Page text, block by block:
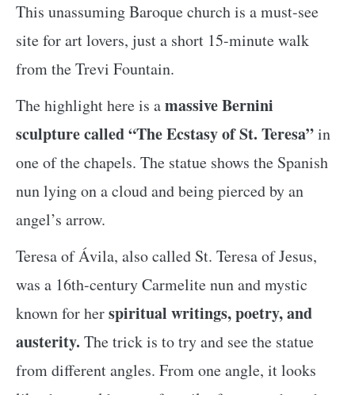
This unassuming Baroque church is a must-see
site for art lovers, just a short 15-minute walk
from the Trevi Fountain.
The highlight here is amassive Bernini
sculpture called “The Ecstasy of St. Teresa”in
one of the chapels. The statue shows the Spanish
nun lying on a cloud and being pierced by an
angel’s arrow.
Teresa of Ávila, also called St. Teresa of Jesus,
was a 16th-century Carmelite nun and mystic
known for herspiritual writings, poetry, and
austerity. The trick is to try and see the statue
from different angles. From one angle, it looks